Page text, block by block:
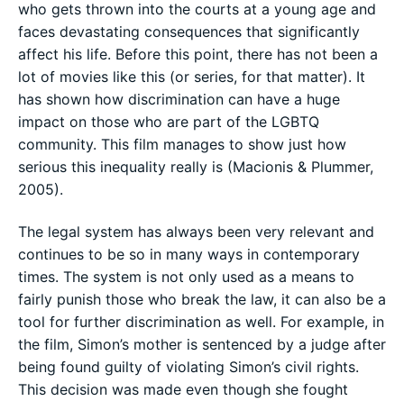
who gets thrown into the courts at a young age and
faces devastating consequences that significantly
affect his life. Before this point, there has not been a
lot of movies like this (or series, for that matter). It
has shown how discrimination can have a huge
impact on those who are part of the LGBTQ
community. This film manages to show just how
serious this inequality really is (Macionis & Plummer,
2005).
The legal system has always been very relevant and
continues to be so in many ways in contemporary
times. The system is not only used as a means to
fairly punish those who break the law, it can also be a
tool for further discrimination as well. For example, in
the film, Simon’s mother is sentenced by a judge after
being found guilty of violating Simon’s civil rights.
This decision was made even though she fought